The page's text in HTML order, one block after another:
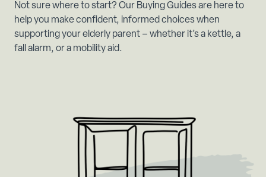
Not sure where to start? Our Buying Guides are here to
help you make confident, informed choices when
supporting your elderly parent – whether it’s a kettle, a
fall alarm, or a mobility aid.